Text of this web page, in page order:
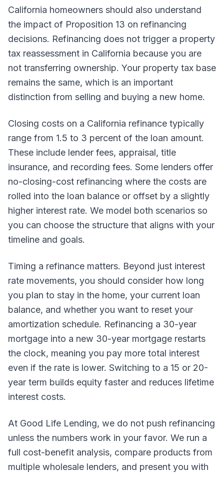
California homeowners should also understand
the impact of Proposition 13 on refinancing
decisions. Refinancing does not trigger a property
tax reassessment in California because you are
not transferring ownership. Your property tax base
remains the same, which is an important
distinction from selling and buying a new home.
Closing costs on a California refinance typically
range from 1.5 to 3 percent of the loan amount.
These include lender fees, appraisal, title
insurance, and recording fees. Some lenders offer
no-closing-cost refinancing where the costs are
rolled into the loan balance or offset by a slightly
higher interest rate. We model both scenarios so
you can choose the structure that aligns with your
timeline and goals.
Timing a refinance matters. Beyond just interest
rate movements, you should consider how long
you plan to stay in the home, your current loan
balance, and whether you want to reset your
amortization schedule. Refinancing a 30-year
mortgage into a new 30-year mortgage restarts
the clock, meaning you pay more total interest
even if the rate is lower. Switching to a 15 or 20-
year term builds equity faster and reduces lifetime
interest costs.
At Good Life Lending, we do not push refinancing
unless the numbers work in your favor. We run a
full cost-benefit analysis, compare products from
multiple wholesale lenders, and present you with